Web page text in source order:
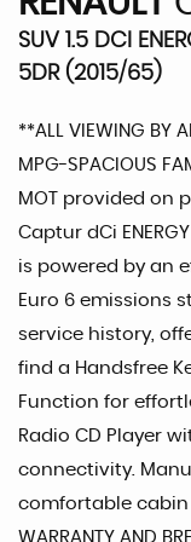
SUV 1.5 DCI
5DR (2015/65)
**ALL VIEWING BY
MPG-SPACIOUS
MOT provided on
Captur dCi
is powered by an
Euro 6 emissions
service history,
find a Handsfree
Function for
Radio CD Player
connectivity.
comfortable cabin
WARRANTY AND